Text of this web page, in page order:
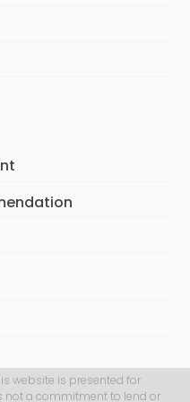
website is presented for
not a commitment to lend or